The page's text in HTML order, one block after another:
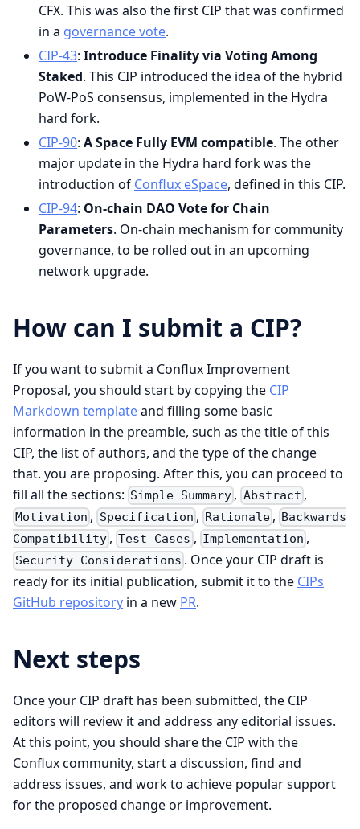
CFX. This was also the first CIP that was confirmed
in a governance vote.
CIP-43: Introduce Finality via Voting Among
Staked. This CIP introduced the idea of the hybrid
PoW-PoS consensus, implemented in the Hydra
hard fork.
CIP-90: A Space Fully EVM compatible. The other
major update in the Hydra hard fork was the
introduction of Conflux eSpace, defined in this CIP.
CIP-94: On-chain DAO Vote for Chain
Parameters. On-chain mechanism for community
governance, to be rolled out in an upcoming
network upgrade.
How can I submit a CIP?
If you want to submit a Conflux Improvement
Proposal, you should start by copying the CIP
Markdown templateand filling some basic
information in the preamble, such as the title of this
CIP, the list of authors, and the type of the change
that. you are proposing. After this, you can proceed to
fill all the sections: Simple Summary , Abstract ,
Motivation , Specification , Rationale , Backwards
Compatibility ,Test Cases , Implementation ,
Security Considerations . Once your CIP draft is
ready for its initial publication, submit it to the CIPs
GitHub repository in a new PR.
Next steps
Once your CIP draft has been submitted, the CIP
editors will review it and address any editorial issues.
At this point, you should share the CIP with the
Conflux community, start a discussion, find and
address issues, and work to achieve popular support
for the proposed change or improvement.